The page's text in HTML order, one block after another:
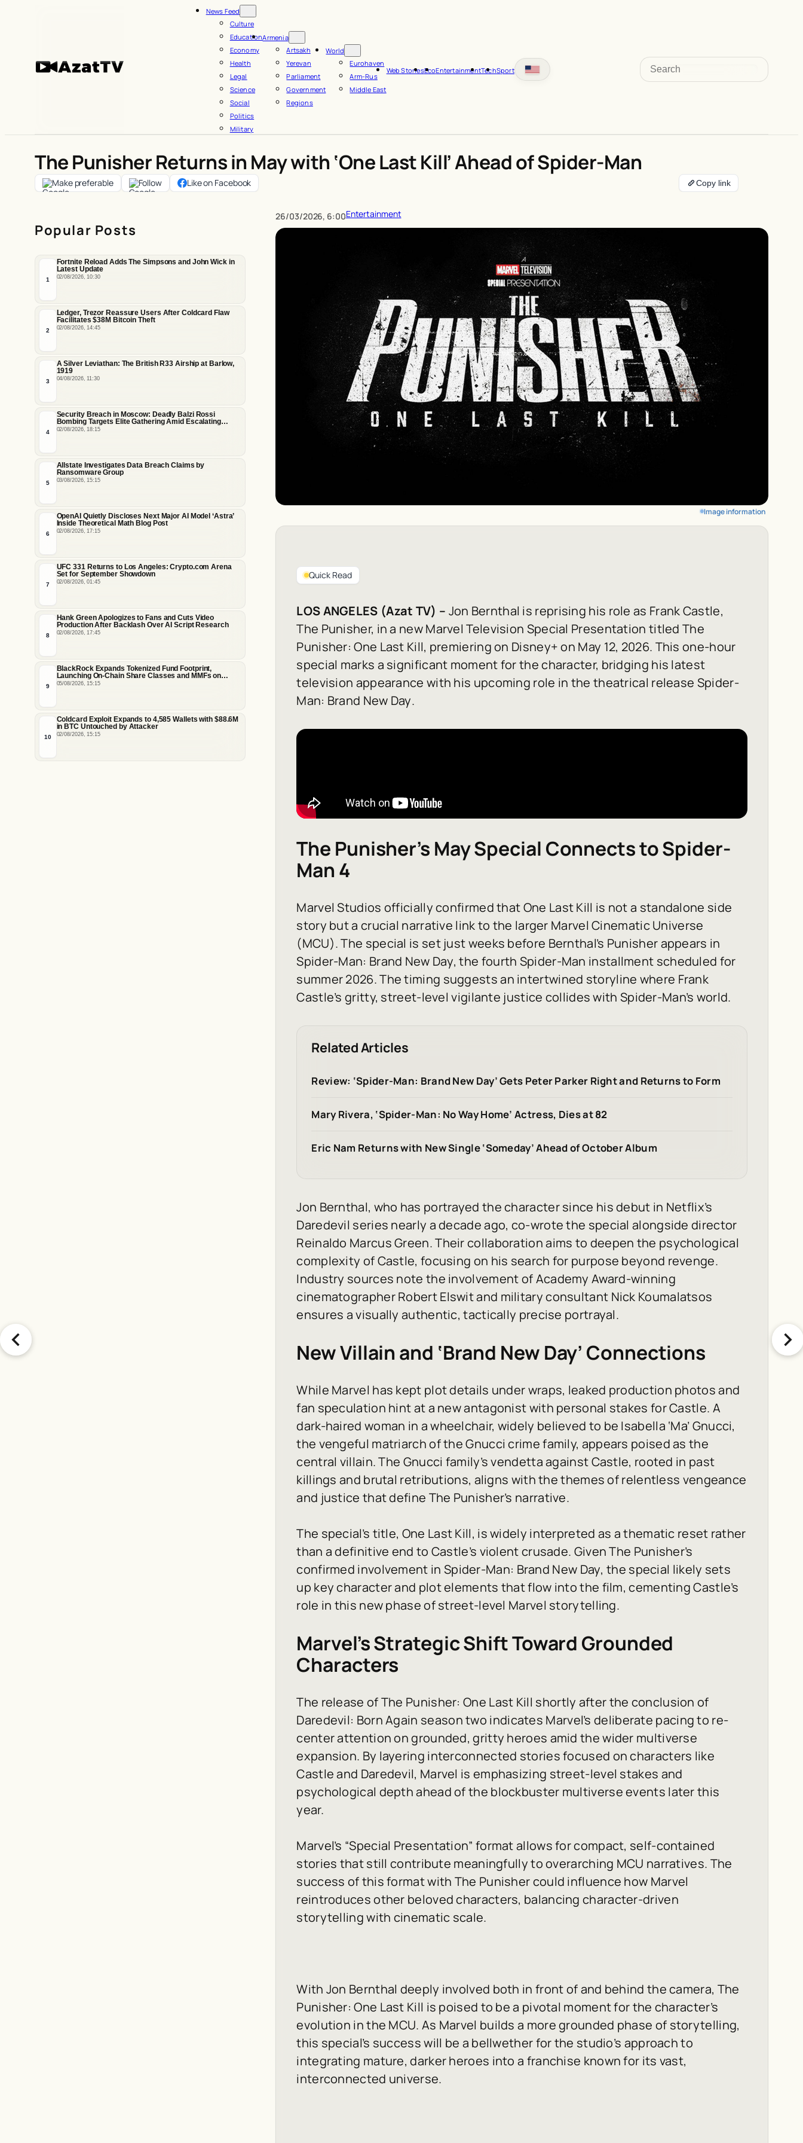
News Feed
Culture
Education
Economy
Health
Legal
Science
Social
Politics
Military
Armenia
Artsakh
Yerevan
Parliament
Government
Regions
World
Eurohaven
Arm-Rus
Middle East
Web StoriesEcoEntertainmentTechSport
Search
The Punisher Returns in May with ‘One Last Kill’ Ahead of Spider-Man
Make preferable Follow Like on Facebook Copy link
Popular Posts
1
Fortnite Reload Adds The Simpsons and John Wick in
Latest Update
02/08/2026, 10:30
2
Ledger, Trezor Reassure Users After Coldcard Flaw
Facilitates $38M Bitcoin Theft
02/08/2026, 14:45
3
A Silver Leviathan: The British R33 Airship at Barlow,
1919
04/08/2026, 11:30
4
Security Breach in Moscow: Deadly Balzi Rossi
Bombing Targets Elite Gathering Amid Escalating
Insider Vulnerabilities
02/08/2026, 18:15
5
Allstate Investigates Data Breach Claims by
Ransomware Group
03/08/2026, 15:15
6
OpenAI Quietly Discloses Next Major AI Model ‘Astra’
Inside Theoretical Math Blog Post
02/08/2026, 17:15
7
UFC 331 Returns to Los Angeles: Crypto.com Arena
Set for September Showdown
02/08/2026, 01:45
8
Hank Green Apologizes to Fans and Cuts Video
Production After Backlash Over AI Script Research
02/08/2026, 17:45
9
BlackRock Expands Tokenized Fund Footprint,
Launching On-Chain Share Classes and MMFs on
Ethereum and Solana
05/08/2026, 15:15
10
Coldcard Exploit Expands to 4,585 Wallets with $88.6M
in BTC Untouched by Attacker
02/08/2026, 15:15
26/03/2026, 6:00Entertainment
Image information
Quick Read
LOS ANGELES (Azat TV) – Jon Bernthal is reprising his role as Frank Castle,
The Punisher, in a new Marvel Television Special Presentation titledThe
Punisher: One Last Kill, premiering on Disney+ on May 12, 2026. This one-hour
special marks a significant moment for the character, bridging his latest
television appearance with his upcoming role in the theatrical release Spider-
Man: Brand New Day.
The Punisher’s May Special Connects to Spider-
Man 4
Marvel Studios officially confirmed thatOne Last Kill is not a standalone side
story but a crucial narrative link to the larger Marvel Cinematic Universe
(MCU). The special is set just weeks before Bernthal’s Punisher appears in
Spider-Man: Brand New Day, the fourth Spider-Man installment scheduled for
summer 2026. The timing suggests an intertwined storyline where Frank
Castle’s gritty, street-level vigilante justice collides with Spider-Man’s world.
Related Articles
Review: ‘Spider-Man: Brand New Day’ Gets Peter Parker Right and Returns to Form
Mary Rivera, ‘Spider-Man: No Way Home’ Actress, Dies at 82
Eric Nam Returns with New Single ‘Someday’ Ahead of October Album
Jon Bernthal, who has portrayed the character since his debut in Netflix’s
Daredevil series nearly a decade ago, co-wrote the special alongside director
Reinaldo Marcus Green. Their collaboration aims to deepen the psychological
complexity of Castle, focusing on his search for purpose beyond revenge.
Industry sources note the involvement of Academy Award-winning
cinematographer Robert Elswit and military consultant Nick Koumalatsos
ensures a visually authentic, tactically precise portrayal.
New Villain and ‘Brand New Day’ Connections
While Marvel has kept plot details under wraps, leaked production photos and
fan speculation hint at a new antagonist with personal stakes for Castle. A
dark-haired woman in a wheelchair, widely believed to be Isabella ‘Ma’ Gnucci,
the vengeful matriarch of the Gnucci crime family, appears poised as the
central villain. The Gnucci family’s vendetta against Castle, rooted in past
killings and brutal retributions, aligns with the themes of relentless vengeance
and justice that define The Punisher’s narrative.
The special’s title, One Last Kill, is widely interpreted as a thematic reset rather
than a definitive end to Castle’s violent crusade. Given The Punisher’s
confirmed involvement in Spider-Man: Brand New Day, the special likely sets
up key character and plot elements that flow into the film, cementing Castle’s
role in this new phase of street-level Marvel storytelling.
Marvel’s Strategic Shift Toward Grounded
Characters
The release ofThe Punisher: One Last Kill shortly after the conclusion of
Daredevil: Born Again season two indicates Marvel’s deliberate pacing to re-
center attention on grounded, gritty heroes amid the wider multiverse
expansion. By layering interconnected stories focused on characters like
Castle and Daredevil, Marvel is emphasizing street-level stakes and
psychological depth ahead of the blockbuster multiverse events later this
year.
Marvel’s “Special Presentation” format allows for compact, self-contained
stories that still contribute meaningfully to overarching MCU narratives. The
success of this format with The Punisher could influence how Marvel
reintroduces other beloved characters, balancing character-driven
storytelling with cinematic scale.
With Jon Bernthal deeply involved both in front of and behind the camera, The
Punisher: One Last Kill is poised to be a pivotal moment for the character’s
evolution in the MCU. As Marvel builds a more grounded phase of storytelling,
this special’s success will be a bellwether for the studio’s approach to
integrating mature, darker heroes into a franchise known for its vast,
interconnected universe.